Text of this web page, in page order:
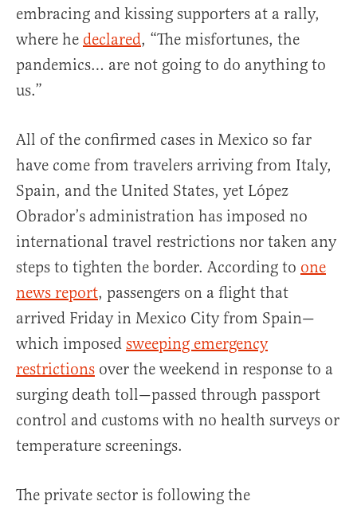
embracing and kissing supporters at a rally,
where he declared, “The misfortunes, the
pandemics… are not going to do anything to
us.”
All of the confirmed cases in Mexico so far
have come from travelers arriving from Italy,
Spain, and the United States, yet López
Obrador’s administration has imposed no
international travel restrictions nor taken any
steps to tighten the border. According to one
news report, passengers on a flight that
arrived Friday in Mexico City from Spain—
which imposed sweeping emergency
restrictions over the weekend in response to a
surging death toll—passed through passport
control and customs with no health surveys or
temperature screenings.
The private sector is following the